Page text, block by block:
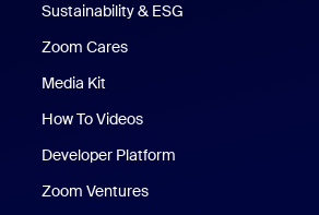
Sustainability & ESG
Zoom Cares
Media Kit
How To Videos
Developer Platform
Zoom Ventures